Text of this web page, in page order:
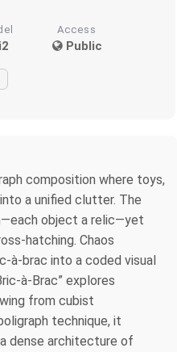
Access
Public
composition where toys,
a unified clutter. The
object a relic—yet
hatching. Chaos
à-brac into a coded visual
à-Brac” explores
from cubist
technique, it
dense architecture of